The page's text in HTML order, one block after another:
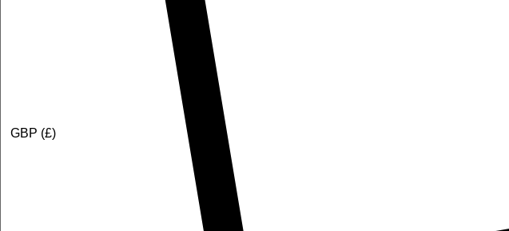
GBP (£)